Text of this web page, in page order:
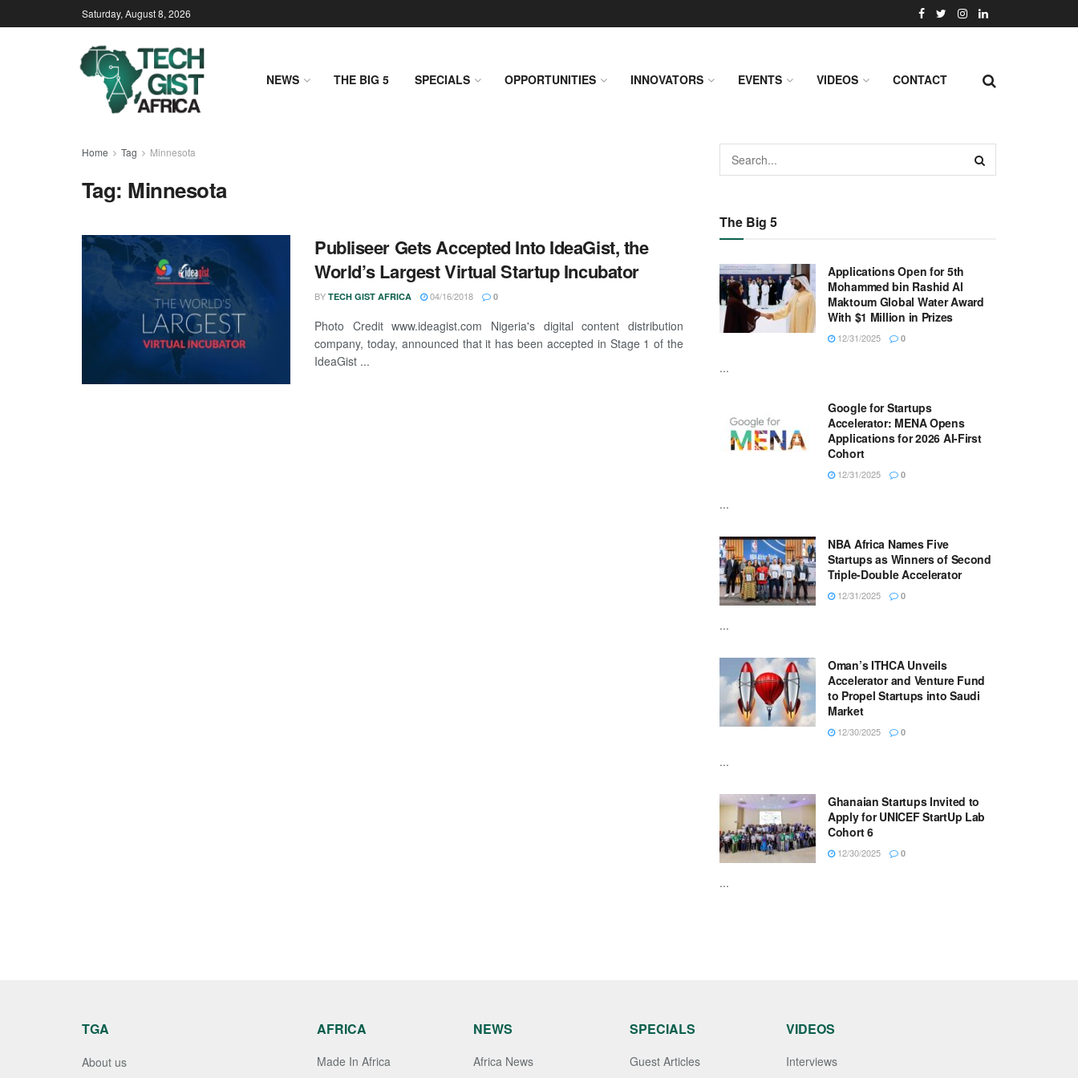
Saturday, August 8, 2026
NEWS THE BIG 5 SPECIALS OPPORTUNITIES INNOVATORS EVENTS VIDEOS CONTACT
Home Tag Minnesota
Tag: Minnesota
Publiseer Gets Accepted Into IdeaGist, the
World’s Largest Virtual Startup Incubator
BY TECH GIST AFRICA 04/16/2018 0
Photo Credit www.ideagist.com Nigeria's digital content distribution
company, today, announced that it has been accepted in Stage 1 of the
IdeaGist ...
The Big 5
Applications Open for 5th
Mohammed bin Rashid Al
Maktoum Global Water Award
With $1 Million in Prizes
12/31/2025 0
...
Google for Startups
Accelerator: MENA Opens
Applications for 2026 AI-First
Cohort
12/31/2025 0
...
NBA Africa Names Five
Startups as Winners of Second
Triple-Double Accelerator
12/31/2025 0
...
Oman’s ITHCA Unveils
Accelerator and Venture Fund
to Propel Startups into Saudi
Market
12/30/2025 0
...
Ghanaian Startups Invited to
Apply for UNICEF StartUp Lab
Cohort 6
12/30/2025 0
...
TGA
About us
AFRICA
Made In Africa
NEWS
Africa News
SPECIALS
Guest Articles
VIDEOS
Interviews